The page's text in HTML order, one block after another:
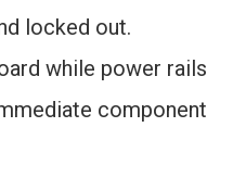
locked out.
while power rails
component